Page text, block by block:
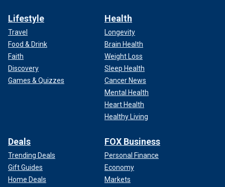
Lifestyle
Travel
Food & Drink
Faith
Discovery
Games & Quizzes
Health
Longevity
Brain Health
Weight Loss
Sleep Health
Cancer News
Mental Health
Heart Health
Healthy Living
Deals
Trending Deals
Gift Guides
Home Deals
FOX Business
Personal Finance
Economy
Markets